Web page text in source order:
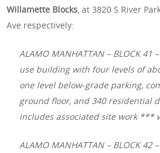
Willamette Blocks , at 3820 S River
Ave respectively:
ALAMO MANHATTAN – BLOCK 41
use building with four levels of
one level below-grade parking,
ground floor, and 340 residential
includes associated site work ***
ALAMO MANHATTAN – BLOCK 42